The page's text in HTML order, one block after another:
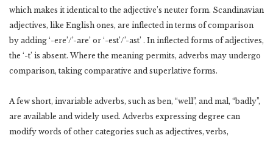
which makes it identical to the adjective’s neuter form. Scandinavian
adjectives, like English ones, are inflected in terms of comparison
by adding ‘-ere’/’-are’ or ‘-est’/’-ast’ . In inflected forms of adjectives,
the ‘-t’ is absent. Where the meaning permits, adverbs may undergo
comparison, taking comparative and superlative forms.
A few short, invariable adverbs, such as ben, “well”, and mal, “badly”,
are available and widely used. Adverbs expressing degree can
modify words of other categories such as adjectives, verbs,